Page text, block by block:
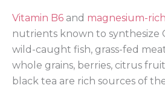
Vitamin B6 and magnesium-
nutrients known to synthesize
wild-caught fish, grass-fed
whole grains, berries, citrus
black tea are rich sources of